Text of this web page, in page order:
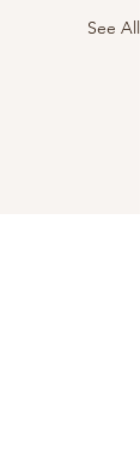
See All